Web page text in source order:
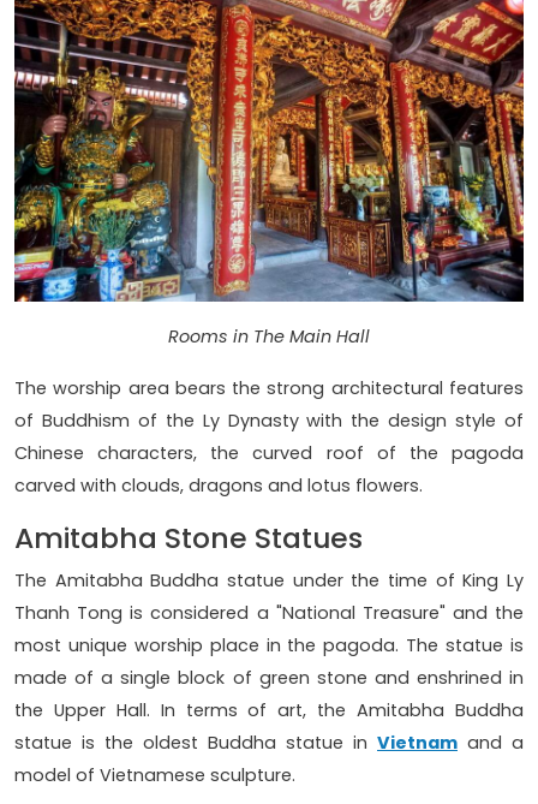
Rooms in The Main Hall
The worship area bears the strong architectural features
of Buddhism of the Ly Dynasty with the design style of
Chinese characters, the curved roof of the pagoda
carved with clouds, dragons and lotus flowers.
Amitabha Stone Statues
The Amitabha Buddha statue under the time of King Ly
Thanh Tong is considered a "National Treasure" and the
most unique worship place in the pagoda. The statue is
made of a single block of green stone and enshrined in
the Upper Hall. In terms of art, the Amitabha Buddha
statue is the oldest Buddha statue in Vietnam and a
model of Vietnamese sculpture.